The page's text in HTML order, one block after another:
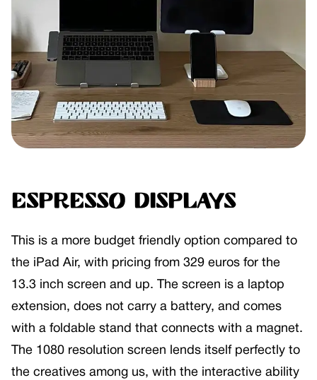
Espresso Displays
This is a more budget friendly option compared to
the iPad Air, with pricing from 329 euros for the
13.3 inch screen and up. The screen is a laptop
extension, does not carry a battery, and comes
with a foldable stand that connects with a magnet.
The 1080 resolution screen lends itself perfectly to
the creatives among us, with the interactive ability